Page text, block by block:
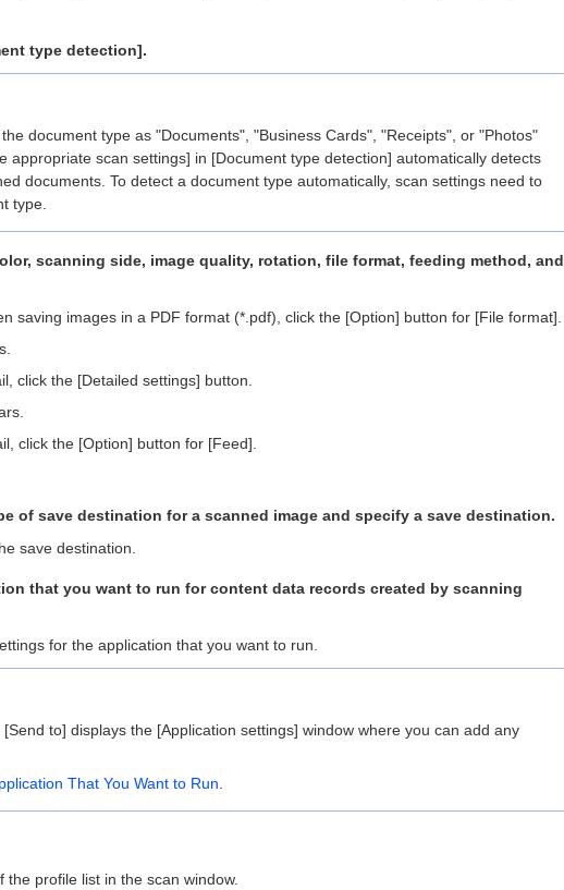
type detection].
document type as "Documents", "Business Cards", "Receipts", or "Photos"
appropriate scan settings] in [Document type detection] automatically detects
documents. To detect a document type automatically, scan settings need to
type.
scanning side, image quality, rotation, file format, feeding method, and
saving images in a PDF format (*.pdf), click the [Option] button for [File format].
click the [Detailed settings] button.
click the [Option] button for [Feed].
of save destination for a scanned image and specify a save destination.
save destination.
that you want to run for content data records created by scanning
for the application that you want to run.
to] displays the [Application settings] window where you can add any
That You Want to Run
profile list in the scan window.